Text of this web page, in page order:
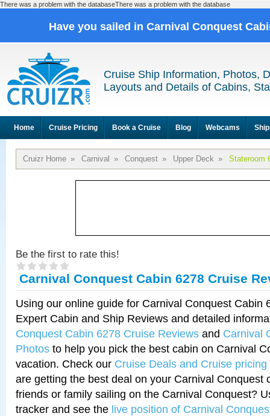
There was a problem with the databaseThere was a problem with the database
Have you sailed in Carnival Conquest
Cruise Ship Information, Photos,
Layouts and Details of Cabins,
Home Cruise Pricing Book a Cruise Blog Webcams
Cruizr Home » Carnival » Conquest » Upper Deck » Stateroom
Be the first to rate this!
Carnival Conquest Cabin 6278 Cruise
Using our online guide for Carnival Conquest Cabin
Expert Cabin and Ship Reviews and detailed
Conquest Cabin 6278 Cruise Reviews and Carnival
Photos to help you pick the best cabin on Carnival
vacation. Check our Cruise Deals and Cruise pricing
are getting the best deal on your Carnival Conquest
friends or family sailing on the Carnival Conquest?
tracker and see the live position of Carnival